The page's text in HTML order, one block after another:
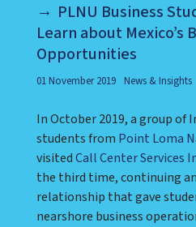
PLNU Business
Learn about Mexico’s
Opportunities
01 November 2019 News & Insights
In October 2019, a group of
students from Point Loma
visitedCall Center Services
the third time, continuing
relationship that gave
nearshore business